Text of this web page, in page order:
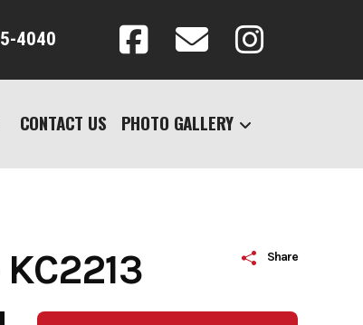
4040
CONTACT US PHOTO GALLERY
Share